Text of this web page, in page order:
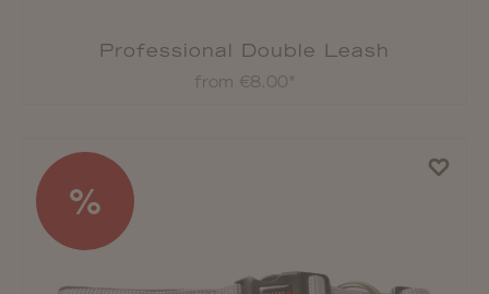
Professional Double Leash
from €8.00*
%